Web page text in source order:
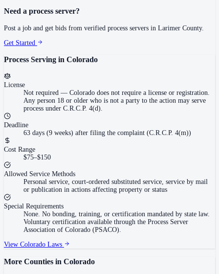
Need a process server?
Post a job and get bids from verified process servers in Larimer County.
Get Started
Process Serving in Colorado
License
Not required — Colorado does not require a license or registration.
Any person 18 or older who is not a party to the action may serve
process under C.R.C.P. 4(d).
Deadline
63 days (9 weeks) after filing the complaint (C.R.C.P. 4(m))
Cost Range
$75–$150
Allowed Service Methods
Personal service, court-ordered substituted service, service by mail
or publication in actions affecting property or status
Special Requirements
None. No bonding, training, or certification mandated by state law.
Voluntary certification available through the Process Server
Association of Colorado (PSACO).
View Colorado Laws
More Counties in Colorado